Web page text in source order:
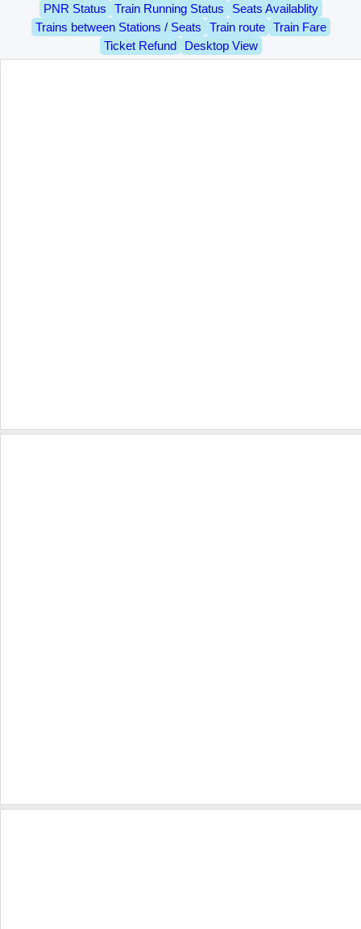
PNR Status Train Running Status
Seats Availablity
Trains between Stations / Seats
Train route
Train Fare
Ticket Refund
Desktop View